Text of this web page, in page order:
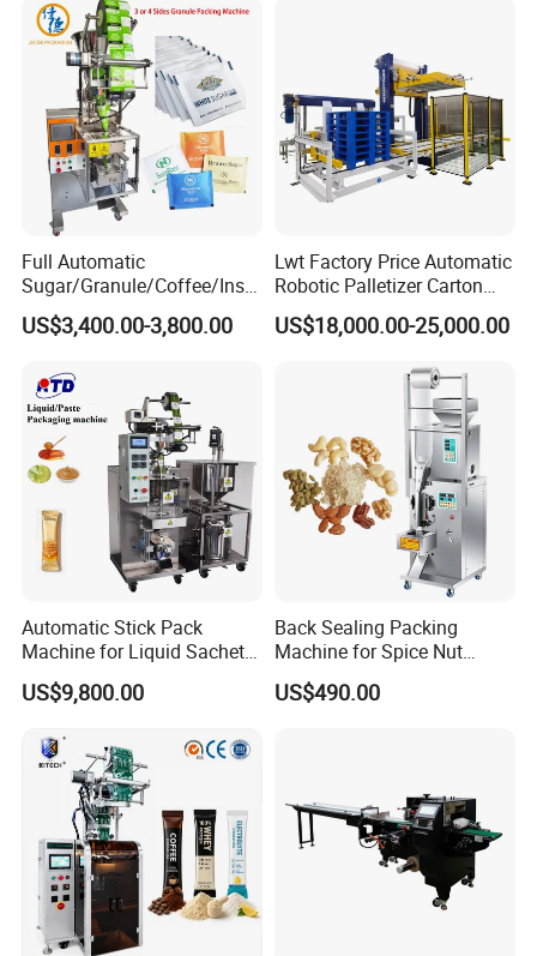
Grains Packing Packaging
Machine
Full Automatic
Sugar/Granule/Coffee/Insta
nt Drinks Pouch Sachet
Packing Machine Factory
US$3,400.00-3,800.00
Lwt Factory Price Automatic
Robotic Palletizer Carton
Filled Cans Robot
Palletizing Machine
US$18,000.00-25,000.00
Automatic Stick Pack
Machine for Liquid Sachet
Solutions
US$9,800.00
Back Sealing Packing
Machine for Spice Nut
Coffee and Seasoning
Powder
US$490.00